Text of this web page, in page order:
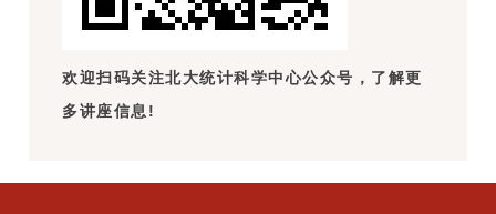
欢迎扫码关注北大统计科学中心公众号，了解更
多讲座信息!